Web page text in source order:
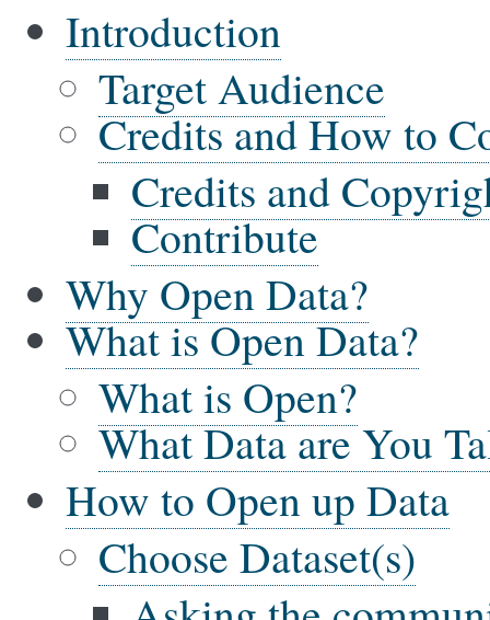
Introduction
Target Audience
Credits and How to
Credits and
Contribute
Why Open Data?
What is Open Data?
What is Open?
What Data are You
How to Open up Data
Choose Dataset(s)